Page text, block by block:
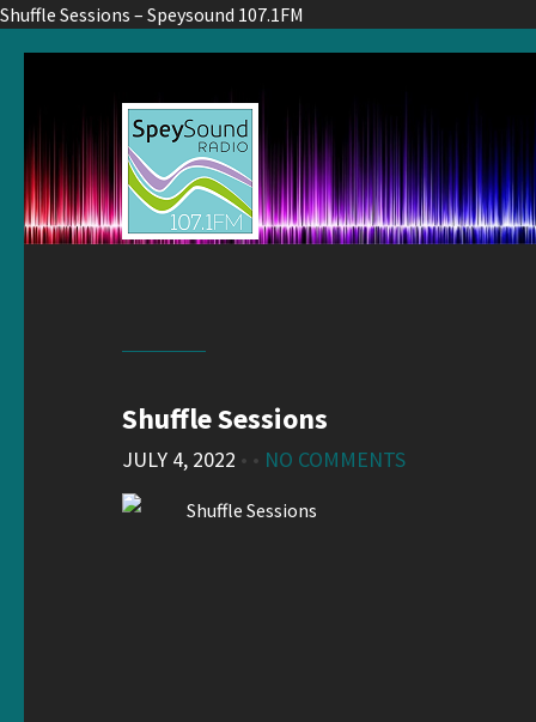
Shuffle Sessions – Speysound 107.1FM
Shuffle Sessions
JULY 4, 2022 • • NO COMMENTS